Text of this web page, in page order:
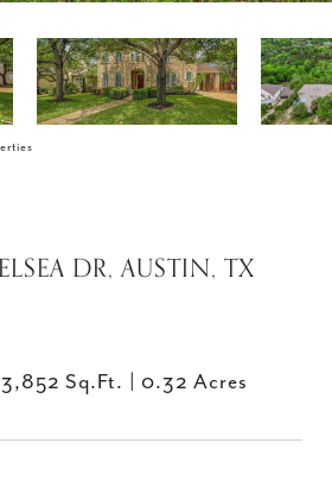
DR, AUSTIN, TX
3,852 Sq.Ft. 0.32 Acres